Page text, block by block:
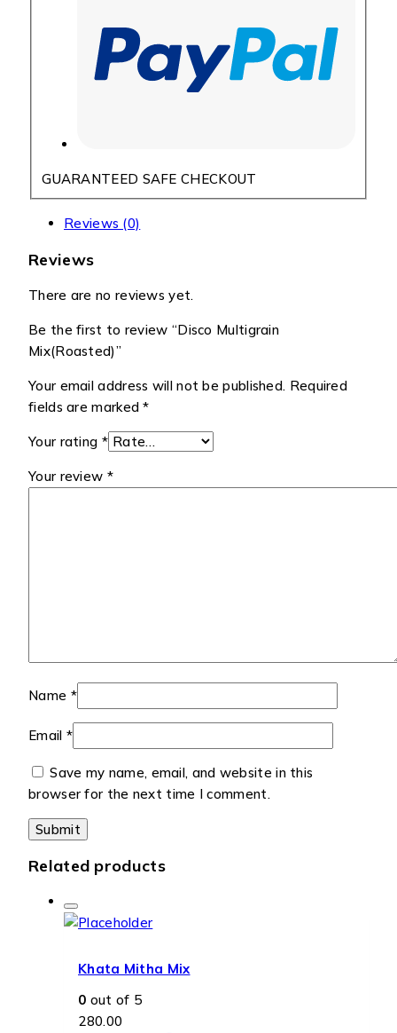
GUARANTEED SAFE CHECKOUT
Reviews (0)
Reviews
There are no reviews yet.
Be the first to review “Disco Multigrain
Mix(Roasted)”
Your email address will not be published. Required
fields are marked*
Your rating *
Your review *
Name *
Email *
Save my name, email, and website in this
browser for the next time I comment.
Related products
Khata Mitha Mix
0 out of 5
280.00